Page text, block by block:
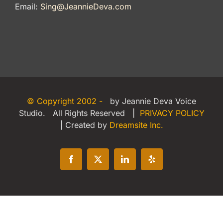
Email: Sing@JeannieDeva.com
© Copyright 2002 -
by Jeannie Deva Voice
Studio. All Rights Reserved | PRIVACY POLICY
| Created by Dreamsite Inc.
Facebook
X LinkedInYelp